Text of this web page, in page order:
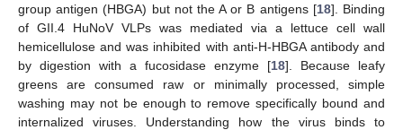
group antigen (HBGA) but not the A or B antigens [18]. Binding
of GII.4 HuNoV VLPs was mediated via a lettuce cell wall
hemicellulose and was inhibited with anti-H-HBGA antibody and
by digestion with a fucosidase enzyme [18]. Because leafy
greens are consumed raw or minimally processed, simple
washing may not be enough to remove specifically bound and
internalized viruses. Understanding how the virus binds to